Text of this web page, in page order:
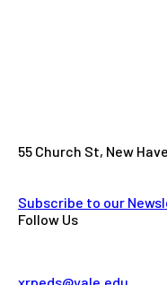
55 Church St, New
Subscribe to our
Follow Us
xrpeds@yale.edu